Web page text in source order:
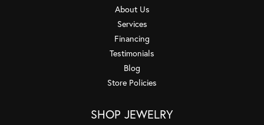
About Us
Services
Financing
Testimonials
Blog
Store Policies
SHOP JEWELRY